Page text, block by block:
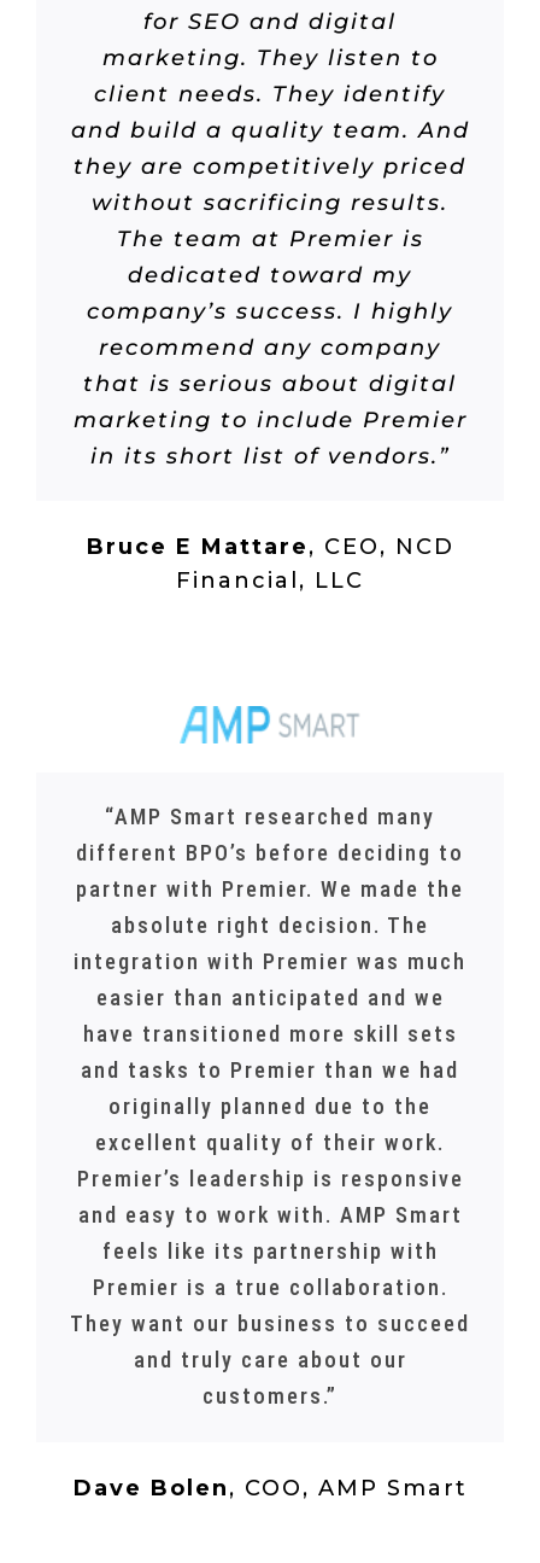
for SEO and digital
marketing. They listen to
client needs. They identify
and build a quality team. And
they are competitively priced
without sacrificing results.
The team at Premier is
dedicated toward my
company’s success. I highly
recommend any company
that is serious about digital
marketing to include Premier
in its short list of vendors.”
Bruce E Mattare, CEO, NCD
Financial, LLC
“AMP Smart researched many
different BPO’s before deciding to
partner with Premier. We made the
absolute right decision. The
integration with Premier was much
easier than anticipated and we
have transitioned more skill sets
and tasks to Premier than we had
originally planned due to the
excellent quality of their work.
Premier’s leadership is responsive
and easy to work with. AMP Smart
feels like its partnership with
Premier is a true collaboration.
They want our business to succeed
and truly care about our
customers.”
Dave Bolen, COO, AMP Smart